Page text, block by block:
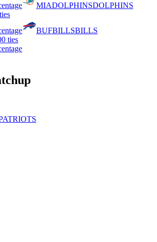
MIADOLPHINSDOLPHINS
BUFBILLSBILLS
0 ties